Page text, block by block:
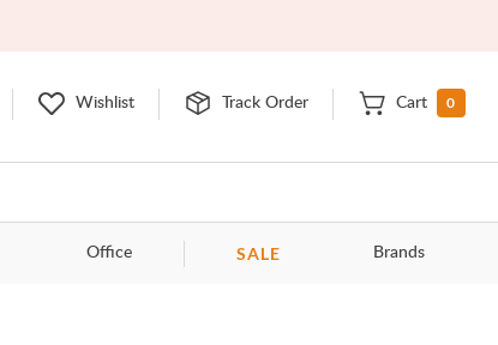
Wishlist Track Order Cart 0
Office SALE Brands